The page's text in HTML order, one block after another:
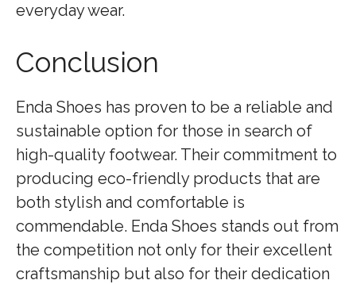
everyday wear.
Conclusion
Enda Shoes has proven to be a reliable and
sustainable option for those in search of
high-quality footwear. Their commitment to
producing eco-friendly products that are
both stylish and comfortable is
commendable. Enda Shoes stands out from
the competition not only for their excellent
craftsmanship but also for their dedication